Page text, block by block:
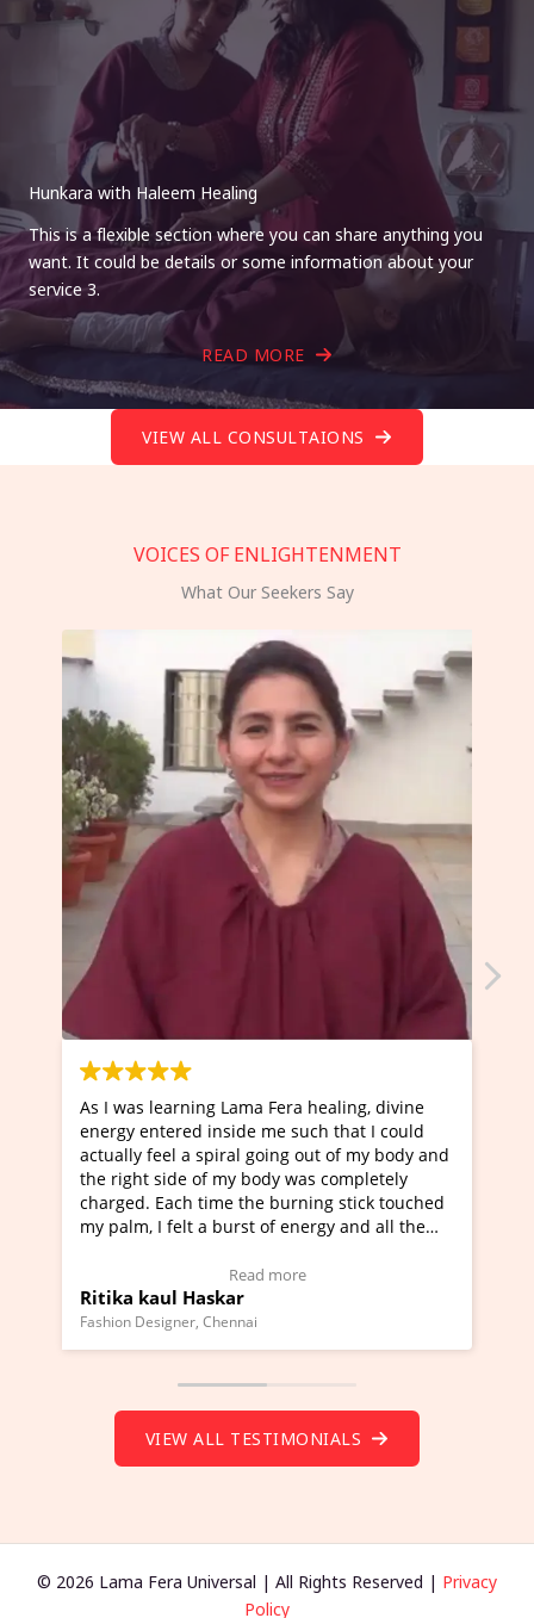
Hunkara with Haleem Healing
This is a flexible section where you can share anything you
want. It could be details or some information about your
service 3.
READ MORE
VIEW ALL CONSULTAIONS
VOICES OF ENLIGHTENMENT
What Our Seekers Say
Lama Fera healing, divine
inside me such that I could
a spiral going out of my body and
of my body was completely
time the burning stick touched
felt a burst of energy and all the
Haskar
Chennai
I've just learned
Maa Devyani Nanda
moving experience. I
a new glimpse to
healer and a teacher
much moved right
VIEW ALL TESTIMONIALS
© 2026 Lama Fera Universal | All Rights Reserved | Privacy
Policy